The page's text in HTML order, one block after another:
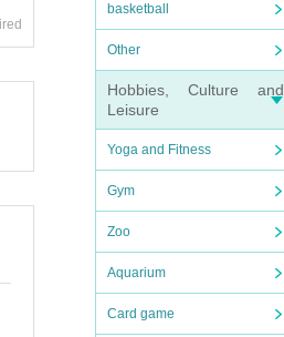
basketball
Other
Hobbies, Culture and
Leisure
Yoga and Fitness
Gym
Zoo
Aquarium
Card game